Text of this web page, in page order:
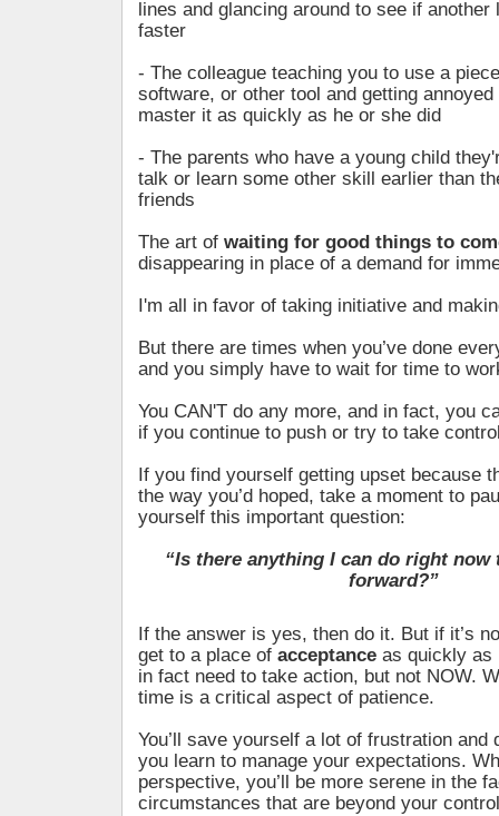
lines and glancing around to see if another
faster
- The colleague teaching you to use a
software, or other tool and getting annoyed
master it as quickly as he or she did
- The parents who have a young child
talk or learn some other skill earlier than
friends
The art of waiting for good things to
disappearing in place of a demand for
I'm all in favor of taking initiative and
But there are times when you’ve done
and you simply have to wait for time to
You CAN'T do any more, and in fact, you
if you continue to push or try to take
If you find yourself getting upset because
the way you’d hoped, take a moment to
yourself this important question:
“Is there anything I can do right now
forward?”
If the answer is yes, then do it. But if it’s
get to a place of acceptance as quickly as
in fact need to take action, but not NOW.
time is a critical aspect of patience.
You’ll save yourself a lot of frustration and
you learn to manage your expectations.
perspective, you’ll be more serene in the
circumstances that are beyond your